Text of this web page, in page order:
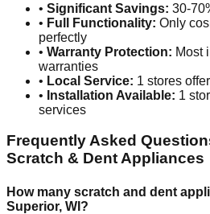
• Significant Savings: 30-
• Full Functionality: Only
perfectly
• Warranty Protection: Most
warranties
• Local Service: 1 stores
• Installation Available: 1
services
Frequently Asked
Scratch & Dent Appliances
How many scratch and dent
Superior, WI ?